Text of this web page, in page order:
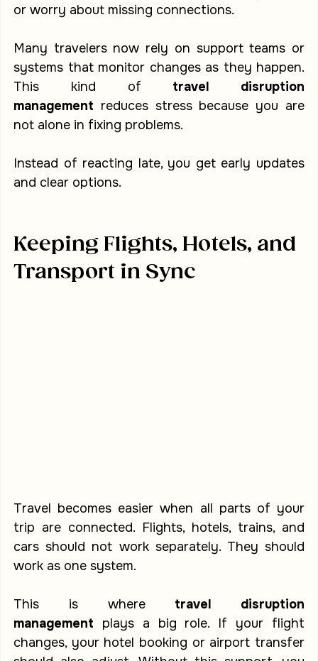
or worry about missing connections.
Many travelers now rely on support teams or
systems that monitor changes as they happen.
This kind of travel disruption
management reduces stress because you are
not alone in fixing problems.
Instead of reacting late, you get early updates
and clear options.
Keeping Flights, Hotels, and
Transport in Sync
Travel becomes easier when all parts of your
trip are connected. Flights, hotels, trains, and
cars should not work separately. They should
work as one system.
This is where travel disruption
management plays a big role. If your flight
changes, your hotel booking or airport transfer